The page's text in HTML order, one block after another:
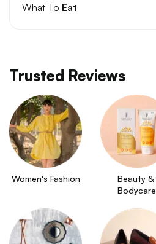
What To Eat
Trusted Reviews
Women's Fashion
Beauty &
Bodycare